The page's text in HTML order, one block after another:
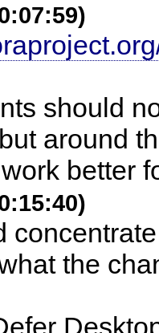
should
around
better
the